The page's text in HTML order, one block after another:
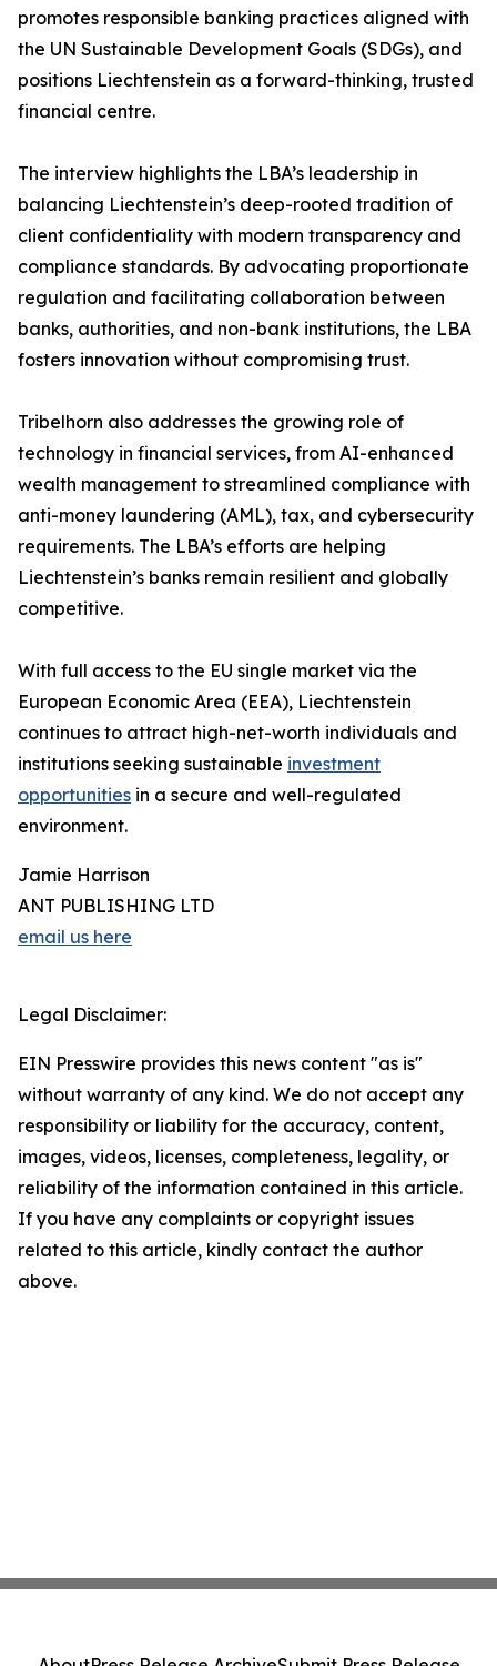
promotes responsible banking practices aligned with
the UN Sustainable Development Goals (SDGs), and
positions Liechtenstein as a forward-thinking, trusted
financial centre.
The interview highlights the LBA’s leadership in
balancing Liechtenstein’s deep-rooted tradition of
client confidentiality with modern transparency and
compliance standards. By advocating proportionate
regulation and facilitating collaboration between
banks, authorities, and non-bank institutions, the LBA
fosters innovation without compromising trust.
Tribelhorn also addresses the growing role of
technology in financial services, from AI-enhanced
wealth management to streamlined compliance with
anti-money laundering (AML), tax, and cybersecurity
requirements. The LBA’s efforts are helping
Liechtenstein’s banks remain resilient and globally
competitive.
With full access to the EU single market via the
European Economic Area (EEA), Liechtenstein
continues to attract high-net-worth individuals and
institutions seeking sustainable investment
opportunities in a secure and well-regulated
environment.
Jamie Harrison
ANT PUBLISHING LTD
email us here
Legal Disclaimer:
EIN Presswire provides this news content "as is"
without warranty of any kind. We do not accept any
responsibility or liability for the accuracy, content,
images, videos, licenses, completeness, legality, or
reliability of the information contained in this article.
If you have any complaints or copyright issues
related to this article, kindly contact the author
above.